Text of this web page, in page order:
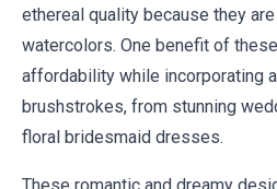
ethereal quality because they
watercolors. One benefit of
affordability while incorporating
brushstrokes, from stunning
floral bridesmaid dresses.